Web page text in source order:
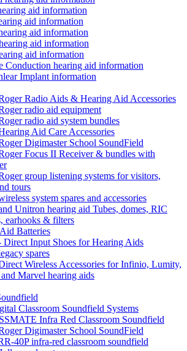
aid information
aid information
aid information
aid information
aid information
Conduction hearing aid information
Implant information
Radio Aids & Hearing Aid Accessories
radio aid equipment
radio aid system bundles
Aid Care Accessories
Digimaster School SoundField
Focus II Receiver & bundles with
group listening systems for visitors,
tours
system spares and accessories
Unitron hearing aid Tubes, domes, RIC
earhooks & filters
Batteries
Direct Input Shoes for Hearing Aids
spares
Wireless Accessories for Infinio, Lumity,
and Marvel hearing aids
Classroom Soundfield Systems
Infra Red Classroom Soundfield
Digimaster School SoundField
40P infra-red classroom soundfield